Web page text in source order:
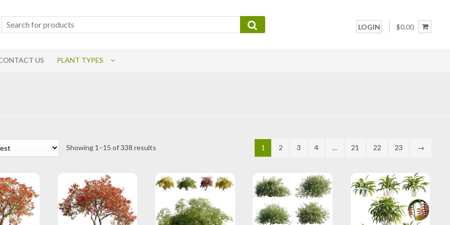
LOGIN $0.00
US PLANT TYPES
Showing 1–15 of 338 results 1 2 3 4 … 21 22 23 →